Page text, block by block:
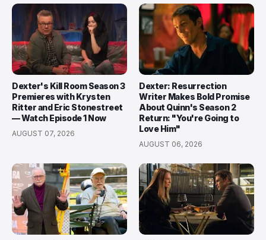
Dexter's Kill Room Season 3
Premieres with Krysten
Ritter and Eric Stonestreet
— Watch Episode 1 Now
AUGUST 07, 2026
Dexter: Resurrection
Writer Makes Bold Promise
About Quinn's Season 2
Return: "You're Going to
Love Him"
AUGUST 06, 2026